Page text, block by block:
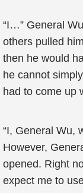
“I…” General
others pulled
then he would
he cannot
had to come up
“I, General Wu,
However,
opened. Right
expect me to